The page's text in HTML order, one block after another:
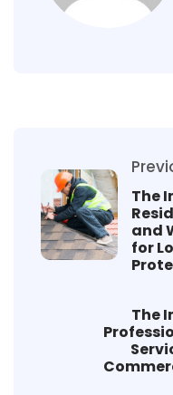
The
and
for
The